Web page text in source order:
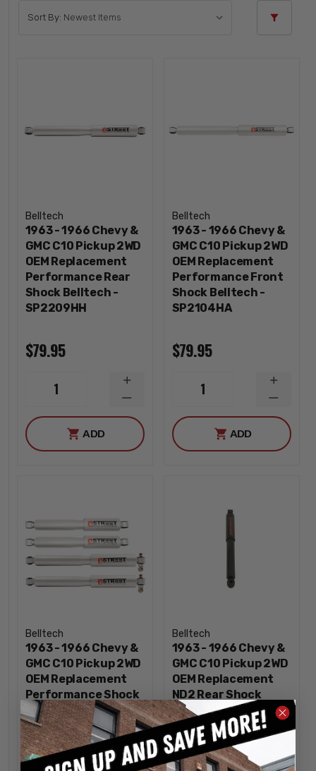
Sort By:
Belltech
1963 - 1966 Chevy &
GMC C10 Pickup 2WD
OEM Replacement
Performance Rear
Shock Belltech -
SP2209HH
$79.95
1
DECREASE
QUANTITY
INCREASE
QUANTITY
ADD
Belltech
1963 - 1966 Chevy &
GMC C10 Pickup 2WD
OEM Replacement
Performance Front
Shock Belltech -
SP2104HA
$79.95
1
ADD
Belltech
1963 - 1966 Chevy &
GMC C10 Pickup 2WD
OEM Replacement
Performance Shock
Set Belltech -
OE9673
Belltech
1963 - 1966 Chevy &
GMC C10 Pickup 2WD
OEM Replacement
ND2 Rear Shock
Belltech -
ND2209HH